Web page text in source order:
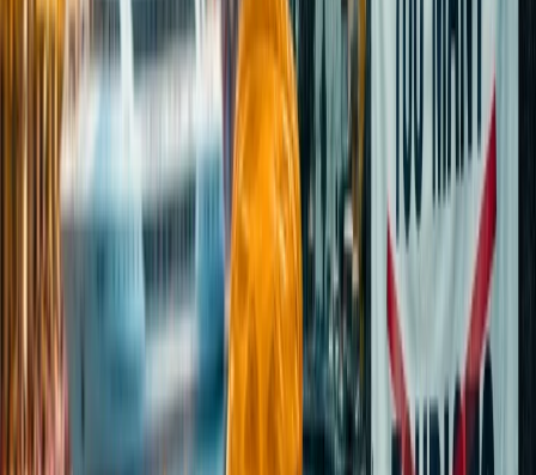
How much time will it take to cover the
Taj Mahal?
To take the entire tour of spectacular architecture, it is recommended
that you allocate approximately 2-3 hours so that you can easily
explore the gardens and mosque, take pictures, and familiarise
yourself with every engraved precious stone behind the story.
Is it safe to visit the Taj Mahal at night?
Yes, it is safe to visit the Taj Mahal during the night. The night tour
is available for limited people only under strict security surveillance
checks, and even night cops are available at the entry gate. Only 50
visitors are allowed in 8 batches to experience the best view.
Which is the nearest airport to Agra to
visit the Taj Mahal?